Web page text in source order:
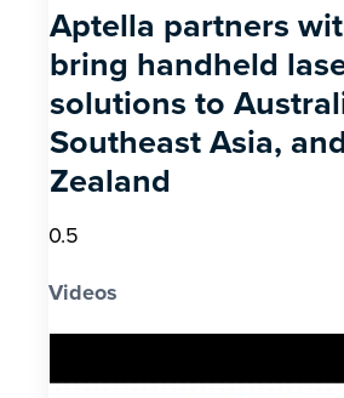
Aptella partners
bring handheld
solutions to
Southeast Asia,
Zealand
Videos